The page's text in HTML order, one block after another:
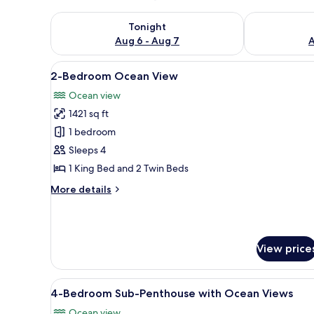
Tonight
Aug 6 - Aug 7
Check availability for tonight Aug 6 - Aug 7Check
View
all
photos
for
2-
Bedroom
Ocean
2-
20
2-Bedroom Ocean View
Ocean view
1421 sq ft
1 bedroom
Sleeps 4
1 King Bed and 2 Twin Beds
More details
More
View
View
View
all
4-Bedroom Sub-Penthouse
28
4-Bedroom Sub-Penthouse with Ocean Views